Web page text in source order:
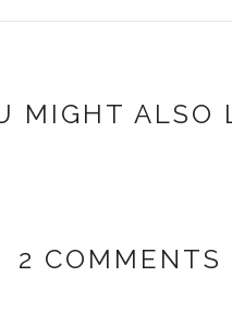
MIGHT ALSO
2 COMMENTS